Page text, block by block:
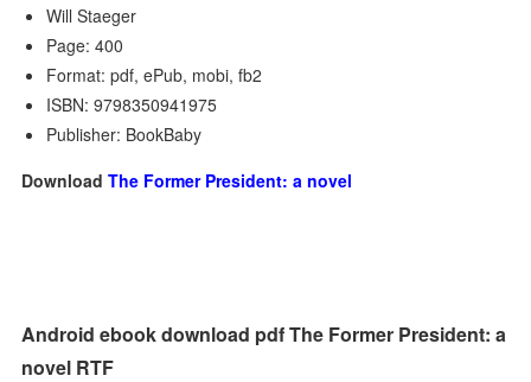
Will Staeger
Page: 400
Format: pdf, ePub, mobi, fb2
ISBN: 9798350941975
Publisher: BookBaby
DownloadThe Former President: a novel
Android ebook download pdf The Former President: a
novel RTF